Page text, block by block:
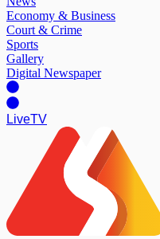
Economy & Business
Court & Crime
Sports
Gallery
Digital Newspaper
LiveTV